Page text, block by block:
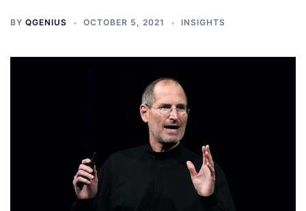
BY QGENIUS OCTOBER 5, 2021 INSIGHTS